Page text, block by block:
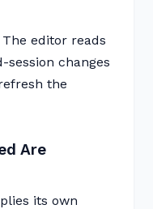
editor reads
session changes
the
Are
its own